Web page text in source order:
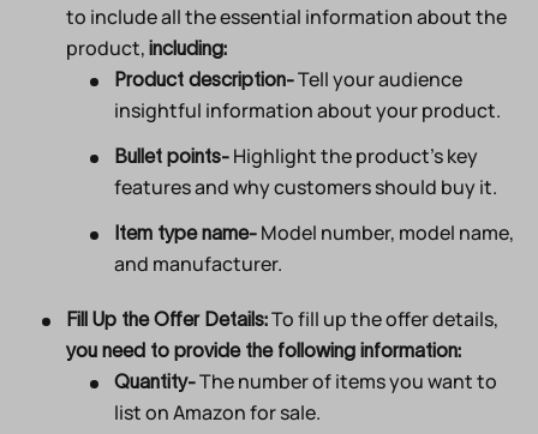
to include all the essential information about the
product, including:
Product description-Tell your audience
insightful information about your product.
Bullet points- Highlight the product’s key
features and why customers should buy it.
Item type name- Model number, model name,
and manufacturer.
Fill Up the Offer Details:To fill up the offer details,
you need to provide the following information:
Quantity-The number of items you want to
list on Amazon for sale.